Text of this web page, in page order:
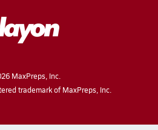
MaxPreps, Inc.
trademark of MaxPreps, Inc.